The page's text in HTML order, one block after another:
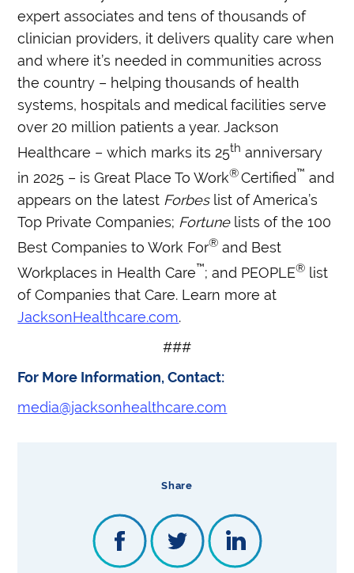
Share
expert associates and tens of thousands of
clinician providers, it delivers quality care when
and where it’s needed in communities across
the country – helping thousands of health
systems, hospitals and medical facilities serve
over 20 million patients a year. Jackson
Healthcare – which marks its 25th anniversary
in 2025 – is Great Place To Work®Certified™ and
appears on the latest Forbes list of America’s
Top Private Companies; Fortune lists of the 100
Best Companies to Work For® and Best
Workplaces in Health Care™; and PEOPLE® list
of Companies that Care. Learn more at
JacksonHealthcare.com.
###
For More Information, Contact:
media@jacksonhealthcare.com